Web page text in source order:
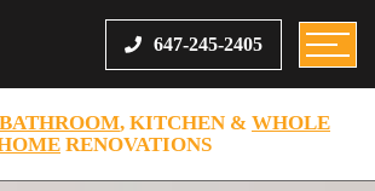
647-245-2405
BATHROOM, KITCHEN & WHOLE
RENOVATIONS